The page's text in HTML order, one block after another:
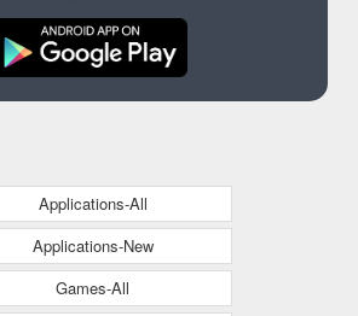
Applications-All
Applications-New
Games-All